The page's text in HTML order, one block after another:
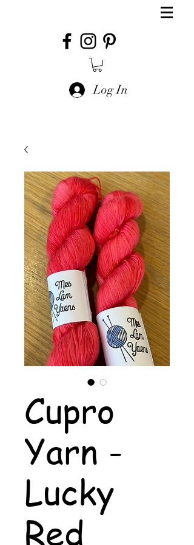
Log In
Cupro
Yarn -
Lucky
Red